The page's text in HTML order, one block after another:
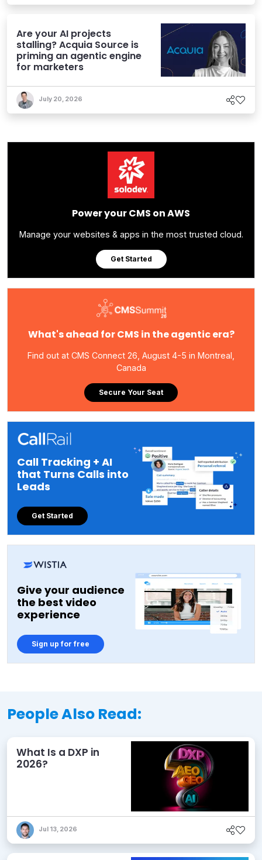
Are your AI projects
stalling? Acquia Source is
priming an agentic engine
for marketers
July 20, 2026
Power your CMS on AWS
Manage your websites & apps in the most trusted cloud.
Get Started
What's ahead for CMS in the agentic era?
Find out at CMS Connect 26, August 4-5 in Montreal,
Canada
Secure Your Seat
Call Tracking + AI
that Turns Calls into
Leads
Get Started
Give your audience
the best video
experience
Sign up for free
People Also Read:
What Is a DXP in
2026?
Jul 13, 2026